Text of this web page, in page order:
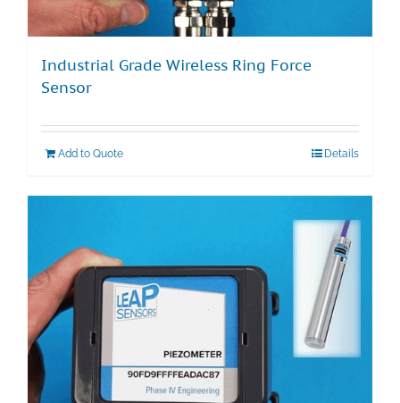
Industrial Grade Wireless Ring Force
Sensor
Add to Quote Details